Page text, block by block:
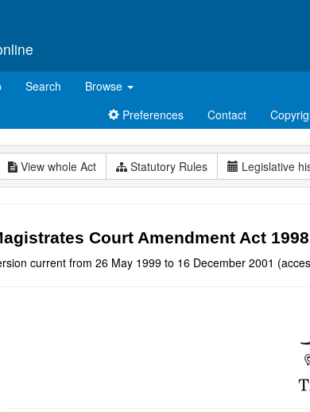
Search
Browse
Preferences
Contact
View whole Act Statutory Rules Legislative
Court Amendment Act 1998
current from 26 May 1999 to 16 December 2001